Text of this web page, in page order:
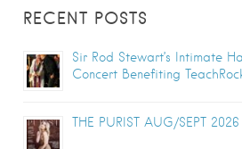
RECENT POSTS
Sir Rod Stewart’s Intimate
Concert Benefiting
THE PURIST AUG/SEPT 2026